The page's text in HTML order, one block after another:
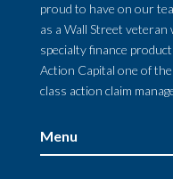
proud to have on our
as a Wall Street
specialty finance
Action Capital one of
class action claim
Menu